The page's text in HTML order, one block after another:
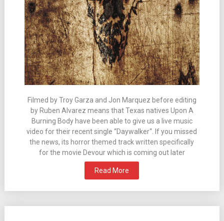
Filmed by Troy Garza and Jon Marquez before editing
by Ruben Alvarez means that Texas natives Upon A
Burning Body have been able to give us a live music
video for their recent single “Daywalker“. If you missed
the news, its horror themed track written specifically
for the movie Devour which is coming out later
Read More